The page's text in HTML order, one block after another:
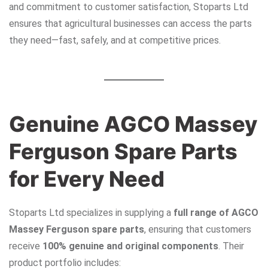
and commitment to customer satisfaction, Stoparts Ltd
ensures that agricultural businesses can access the parts
they need—fast, safely, and at competitive prices.
Genuine AGCO Massey
Ferguson Spare Parts
for Every Need
Stoparts Ltd specializes in supplying a full range of AGCO
Massey Ferguson spare parts, ensuring that customers
receive 100% genuine and original components. Their
product portfolio includes: